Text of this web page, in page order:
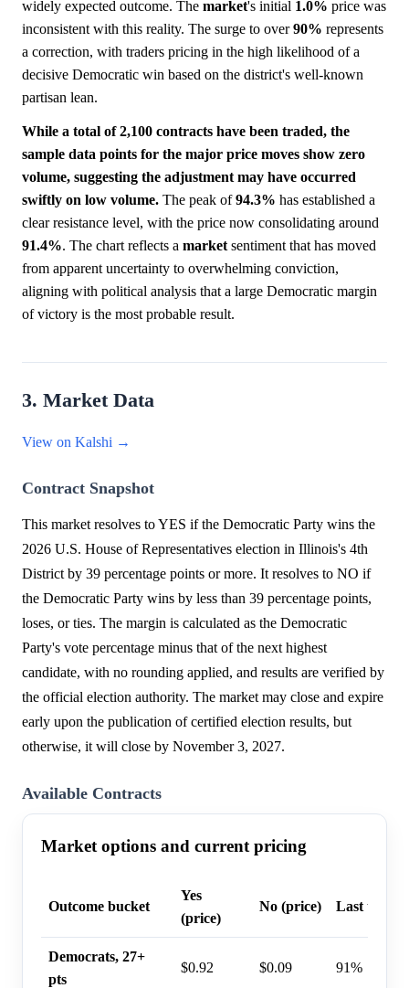
widely expected outcome. The market's initial 1.0% price was
inconsistent with this reality. The surge to over90% represents
a correction, with traders pricing in the high likelihood of a
decisive Democratic win based on the district's well-known
partisan lean.
While a total of 2,100 contracts have been traded, the
sample data points for the major price moves show zero
volume, suggesting the adjustment may have occurred
swiftly on low volume. The peak of94.3% has established a
clear resistance level, with the price now consolidating around
91.4%. The chart reflects a market sentiment that has moved
from apparent uncertainty to overwhelming conviction,
aligning with political analysis that a large Democratic margin
of victory is the most probable result.
3. Market Data
View on Kalshi →
Contract Snapshot
This market resolves to YES if the Democratic Party wins the
2026 U.S. House of Representatives election in Illinois's 4th
District by 39 percentage points or more. It resolves to NO if
the Democratic Party wins by less than 39 percentage points,
loses, or ties. The margin is calculated as the Democratic
Party's vote percentage minus that of the next highest
candidate, with no rounding applied, and results are verified by
the official election authority. The market may close and expire
early upon the publication of certified election results, but
otherwise, it will close by November 3, 2027.
Available Contracts
Market options and current pricing
Outcome bucket
Yes
(price)
No (price) Last trade
Democrats, 27+
pts
$0.92 $0.09 91%